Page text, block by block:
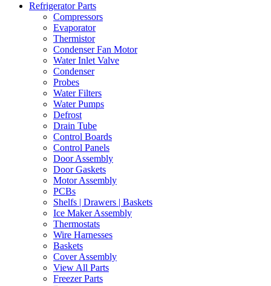
Refrigerator Parts
Compressors
Evaporator
Thermistor
Condenser Fan Motor
Water Inlet Valve
Condenser
Probes
Water Filters
Water Pumps
Defrost
Drain Tube
Control Boards
Control Panels
Door Assembly
Door Gaskets
Motor Assembly
PCBs
Shelfs | Drawers | Baskets
Ice Maker Assembly
Thermostats
Wire Harnesses
Baskets
Cover Assembly
View All Parts
Freezer Parts